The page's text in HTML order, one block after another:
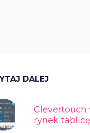
DALEJ
Clevertouch
rynek tablicę